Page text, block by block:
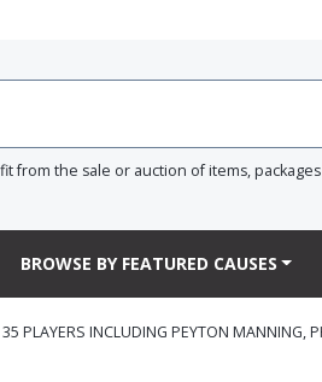
from the sale or auction of items,
BROWSE BY FEATURED CAUSES
INCLUDING PEYTON MANNING,